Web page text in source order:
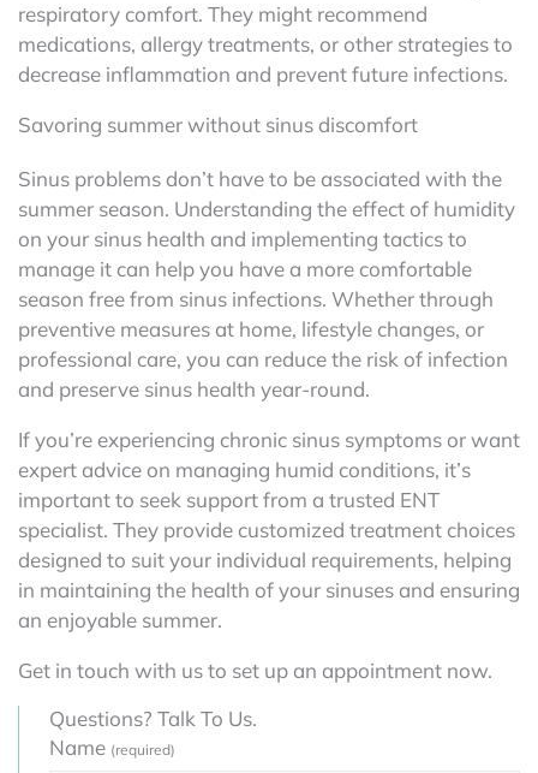
respiratory comfort. They might recommend
medications, allergy treatments, or other strategies to
decrease inflammation and prevent future infections.
Savoring summer without sinus discomfort
Sinus problems don’t have to be associated with the
summer season. Understanding the effect of humidity
on your sinus health and implementing tactics to
manage it can help you have a more comfortable
season free from sinus infections. Whether through
preventive measures at home, lifestyle changes, or
professional care, you can reduce the risk of infection
and preserve sinus health year-round.
If you’re experiencing chronic sinus symptoms or want
expert advice on managing humid conditions, it’s
important to seek support from a trusted ENT
specialist. They provide customized treatment choices
designed to suit your individual requirements, helping
in maintaining the health of your sinuses and ensuring
an enjoyable summer.
Get in touch with us to set up an appointment now.
Questions? Talk To Us.
Name (required)